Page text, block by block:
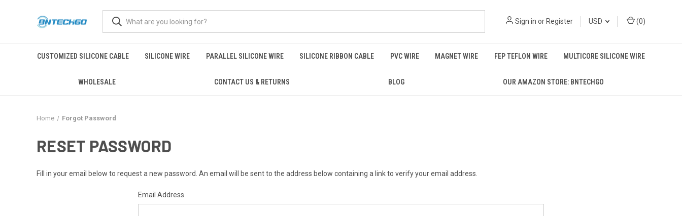
Sign in or Register USD (0)
CUSTOMIZED SILICONE CABLE SILICONE WIRE PARALLEL SILICONE WIRE SILICONE RIBBON CABLE PVC WIRE MAGNET WIRE FEP TEFLON WIRE MULTICORE SILICONE WIRE
WHOLESALE CONTACT US & RETURNS BLOG OUR AMAZON STORE: BNTECHGO
Home Forgot Password
RESET PASSWORD
Fill in your email below to request a new password. An email will be sent to the address below containing a link to verify your email address.
Email Address